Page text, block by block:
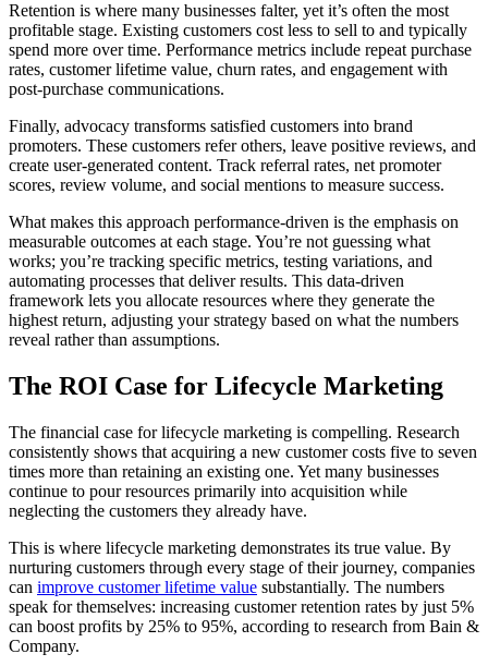
Retention is where many businesses falter, yet it’s often the most
profitable stage. Existing customers cost less to sell to and typically
spend more over time. Performance metrics include repeat purchase
rates, customer lifetime value, churn rates, and engagement with
post-purchase communications.
Finally, advocacy transforms satisfied customers into brand
promoters. These customers refer others, leave positive reviews, and
create user-generated content. Track referral rates, net promoter
scores, review volume, and social mentions to measure success.
What makes this approach performance-driven is the emphasis on
measurable outcomes at each stage. You’re not guessing what
works; you’re tracking specific metrics, testing variations, and
automating processes that deliver results. This data-driven
framework lets you allocate resources where they generate the
highest return, adjusting your strategy based on what the numbers
reveal rather than assumptions.
The ROI Case for Lifecycle Marketing
The financial case for lifecycle marketing is compelling. Research
consistently shows that acquiring a new customer costs five to seven
times more than retaining an existing one. Yet many businesses
continue to pour resources primarily into acquisition while
neglecting the customers they already have.
This is where lifecycle marketing demonstrates its true value. By
nurturing customers through every stage of their journey, companies
can improve customer lifetime value substantially. The numbers
speak for themselves: increasing customer retention rates by just 5%
can boost profits by 25% to 95%, according to research from Bain &
Company.